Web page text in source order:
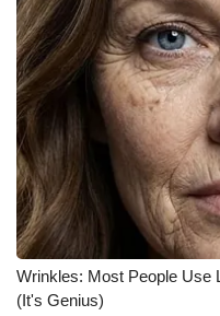
Wrinkles: Most People Use
(It's Genius)